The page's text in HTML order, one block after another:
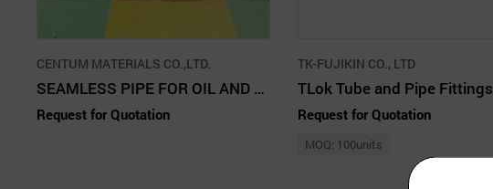
CENTUM MATERIALS CO.,LTD.
SEAMLESS PIPE FOR OIL AND GAS TRANSPORTATION
Request for Quotation
TK-FUJIKIN CO., LTD
TLok Tube and Pipe Fittings
Request for Quotation
MOQ: 100units